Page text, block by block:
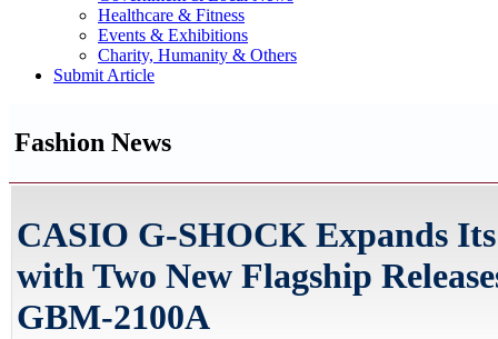
Healthcare & Fitness
Events & Exhibitions
Charity, Humanity & Others
Submit Article
Fashion News
CASIO G-SHOCK Expands
with Two New Flagship
GBM-2100A